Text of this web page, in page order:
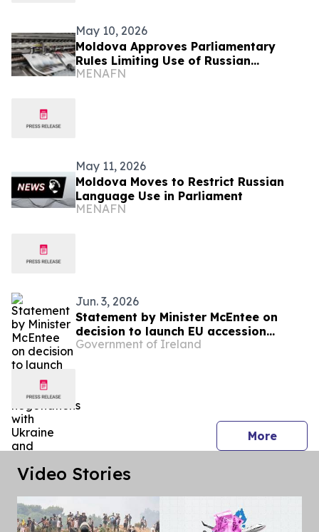
May 10, 2026
Moldova Approves Parliamentary
Rules Limiting Use of Russian
Language
MENAFN
May 11, 2026
Moldova Moves to Restrict Russian
Language Use in Parliament
MENAFN
Jun. 3, 2026
Statement by Minister McEntee on
decision to launch EU accession
negotiations with Ukraine and
Government of Ireland
Morepress
Video Stories